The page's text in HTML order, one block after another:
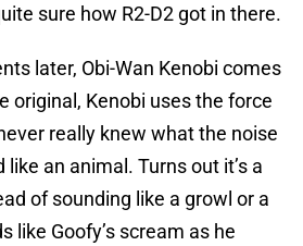
sure how R2-D2 got in there.
later, Obi-Wan Kenobi comes
original, Kenobi uses the force
really knew what the noise
an animal. Turns out it’s a
of sounding like a growl or a
like Goofy’s scream as he